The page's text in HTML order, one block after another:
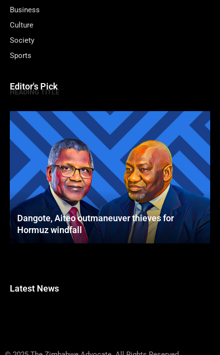
Business
Culture
Society
Sports
Editor's Pick
HEADING TITLE
Dangote, Aiteo outmaneuver thieves for
Hormuz windfall
Latest News